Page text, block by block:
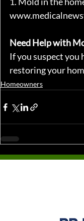
Need Help with
If you suspect you
restoring your
Homeowners